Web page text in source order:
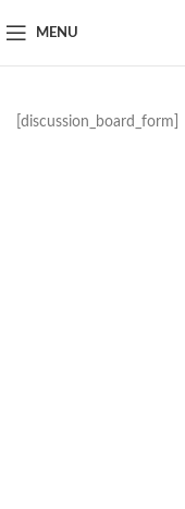
MENU
[discussion_board_form]